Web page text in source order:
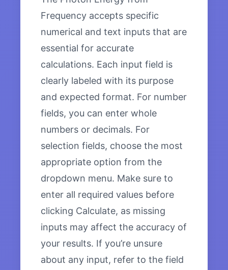
Frequency accepts specific
numerical and text inputs that are
essential for accurate
calculations. Each input field is
clearly labeled with its purpose
and expected format. For number
fields, you can enter whole
numbers or decimals. For
selection fields, choose the most
appropriate option from the
dropdown menu. Make sure to
enter all required values before
clicking Calculate, as missing
inputs may affect the accuracy of
your results. If you’re unsure
about any input, refer to the field